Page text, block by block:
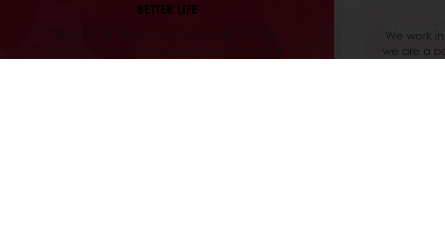
BETTER LIFE
Puratos will always put its people first. We
balance innovation with tradition to ensure
We work
we are a